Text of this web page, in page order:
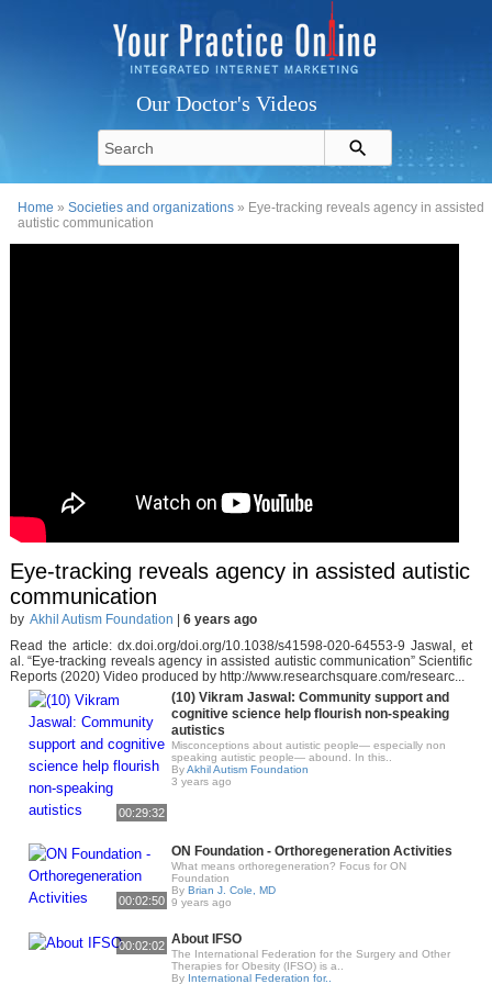
Our Doctor's Videos
Home »Societies and organizations » Eye-tracking reveals agency in assisted
autistic communication
Eye-tracking reveals agency in assisted autistic
communication
by Akhil Autism Foundation
6 years ago
Read the article: dx.doi.org/doi.org/10.1038/s41598-020-64553-9 Jaswal, et
al. “Eye-tracking reveals agency in assisted autistic communication” Scientific
Reports (2020) Video produced by http://www.researchsquare.com/researc...
00:29:32
(10) Vikram Jaswal: Community support and
cognitive science help flourish non-speaking
autistics
Misconceptions about autistic people— especially non
speaking autistic people— abound. In this..
ByAkhil Autism Foundation
3 years ago
00:02:50
ON Foundation - Orthoregeneration Activities
What means orthoregeneration? Focus for ON
Foundation
By Brian J. Cole, MD
9 years ago
00:02:02 About IFSO
The International Federation for the Surgery and Other
Therapies for Obesity (IFSO) is a..
By International Federation for..